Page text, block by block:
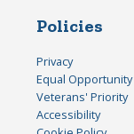
Policies
Privacy
Equal Opportunity
Veterans' Priority
Accessibility